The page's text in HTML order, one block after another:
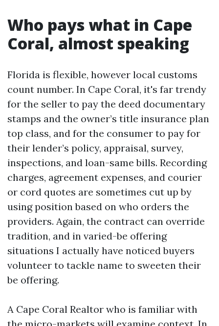
Who pays what in Cape
Coral, almost speaking
Florida is flexible, however local customs
count number. In Cape Coral, it's far trendy
for the seller to pay the deed documentary
stamps and the owner’s title insurance plan
top class, and for the consumer to pay for
their lender’s policy, appraisal, survey,
inspections, and loan-same bills. Recording
charges, agreement expenses, and courier
or cord quotes are sometimes cut up by
using position based on who orders the
providers. Again, the contract can override
tradition, and in varied-be offering
situations I actually have noticed buyers
volunteer to tackle name to sweeten their
be offering.
A Cape Coral Realtor who is familiar with